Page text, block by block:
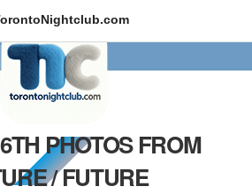
PHOTOS FROM
/ FUTURE